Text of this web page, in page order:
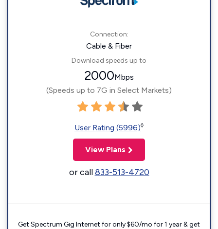
Connection:
Cable & Fiber
Download speeds up to
2000Mbps
(Speeds up to 7G in Select Markets)
User Rating (5996)◊
View Plans
or call833-513-4720
Get Spectrum Gig Internet for only $60/mo for 1 year & get